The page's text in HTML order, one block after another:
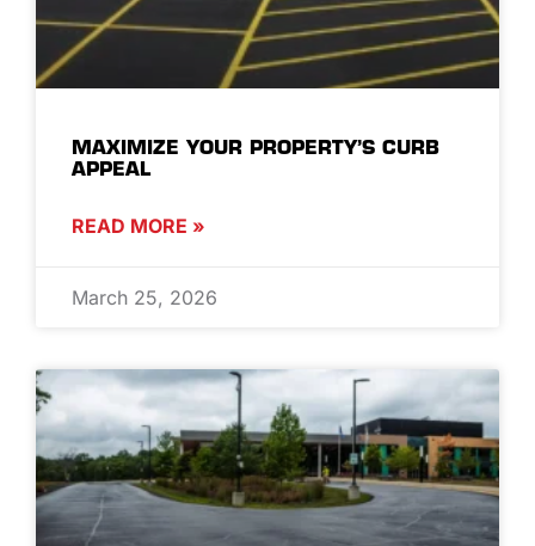
MAXIMIZE YOUR PROPERTY’S CURB
APPEAL
READ MORE »
March 25, 2026